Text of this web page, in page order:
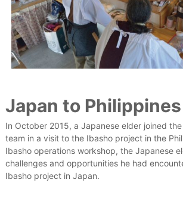
Japan to Philippines
In October 2015, a Japanese elder joined
team in a visit to the Ibasho project in the
Ibasho operations workshop, the Japanese
challenges and opportunities he had
Ibasho project in Japan.